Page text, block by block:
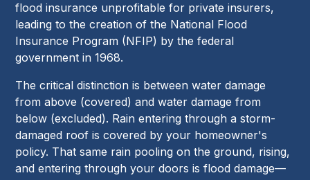
flood insurance unprofitable for private insurers,
leading to the creation of the National Flood
Insurance Program (NFIP) by the federal
government in 1968.
The critical distinction is between water damage
from above (covered) and water damage from
below (excluded). Rain entering through a storm-
damaged roof is covered by your homeowner's
policy. That same rain pooling on the ground, rising,
and entering through your doors is flood damage—